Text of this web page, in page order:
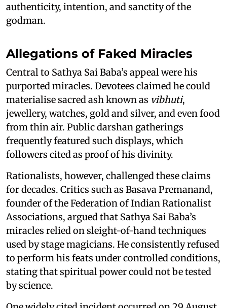
authenticity, intention, and sanctity of the
godman.
Allegations of Faked Miracles
Central to Sathya Sai Baba’s appeal were his
purported miracles. Devotees claimed he could
materialise sacred ash known as vibhuti,
jewellery, watches, gold and silver, and even food
from thin air. Public darshan gatherings
frequently featured such displays, which
followers cited as proof of his divinity.
Rationalists, however, challenged these claims
for decades. Critics such as Basava Premanand,
founder of the Federation of Indian Rationalist
Associations, argued that Sathya Sai Baba’s
miracles relied on sleight-of-hand techniques
used by stage magicians. He consistently refused
to perform his feats under controlled conditions,
stating that spiritual power could not be tested
by science.